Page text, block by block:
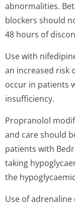
abnormalities.
blockers should
48 hours of
Use with
an increased risk
occur in patients
insufficiency.
Propranolol
and care should
patients with
taking
the
Use of